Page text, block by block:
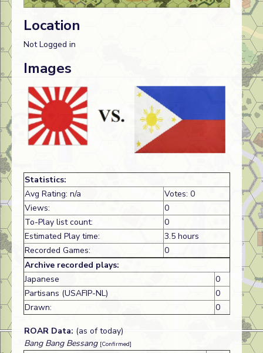
Location
Not Logged in
Images
Statistics:
Avg Rating: n/a
Votes: 0
Views:
0
To-Play list count:
0
Estimated Play time:
3.5 hours
Recorded Games:
0
Archive recorded plays:
Japanese
0
Partisans (USAFIP-NL)
0
Drawn:
0
ROAR Data: (as of today)
Bang Bang Bessang [Confirmed]